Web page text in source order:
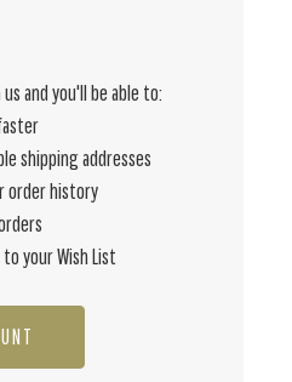
and you'll be able to:
shipping addresses
order history
your Wish List